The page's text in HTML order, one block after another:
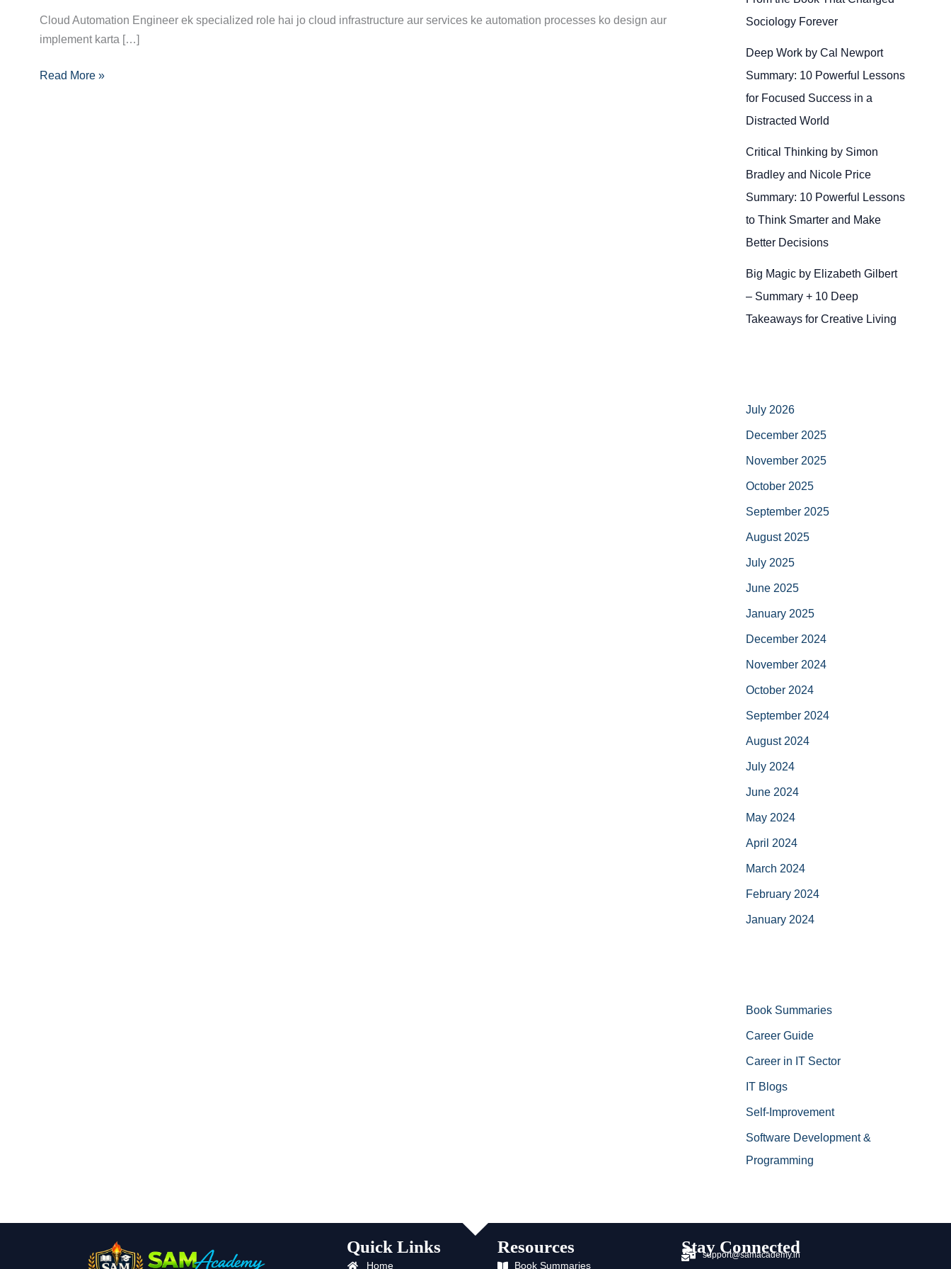
Cloud Automation Engineer ek specialized role hai jo cloud infrastructure aur services ke automation processes ko design aur
implement karta […]
Career
Guide
Becoming
Read More »
Sociology Forever
Deep Work by Cal Newport
Summary: 10 Powerful Lessons
for Focused Success in a
Distracted World
Critical Thinking by Simon
Bradley and Nicole Price
Summary: 10 Powerful Lessons
to Think Smarter and Make
Better Decisions
Big Magic by Elizabeth Gilbert
– Summary + 10 Deep
Takeaways for Creative Living
July 2026
December 2025
November 2025
October 2025
September 2025
August 2025
July 2025
June 2025
January 2025
December 2024
November 2024
October 2024
September 2024
August 2024
July 2024
June 2024
May 2024
April 2024
March 2024
February 2024
January 2024
Book Summaries
Career Guide
Career in IT Sector
IT Blogs
Self-Improvement
Software Development &
Programming
Quick Links
Home
Resources
Book Summaries
Stay Connected
support@samacademy.in